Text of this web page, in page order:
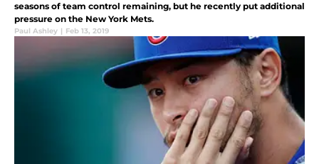
seasons of team control remaining, but he recently put additional
pressure on the New York Mets.
Paul Ashley | Feb 13, 2019